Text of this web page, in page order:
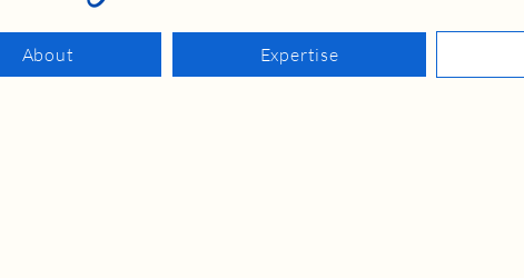
About Expertise